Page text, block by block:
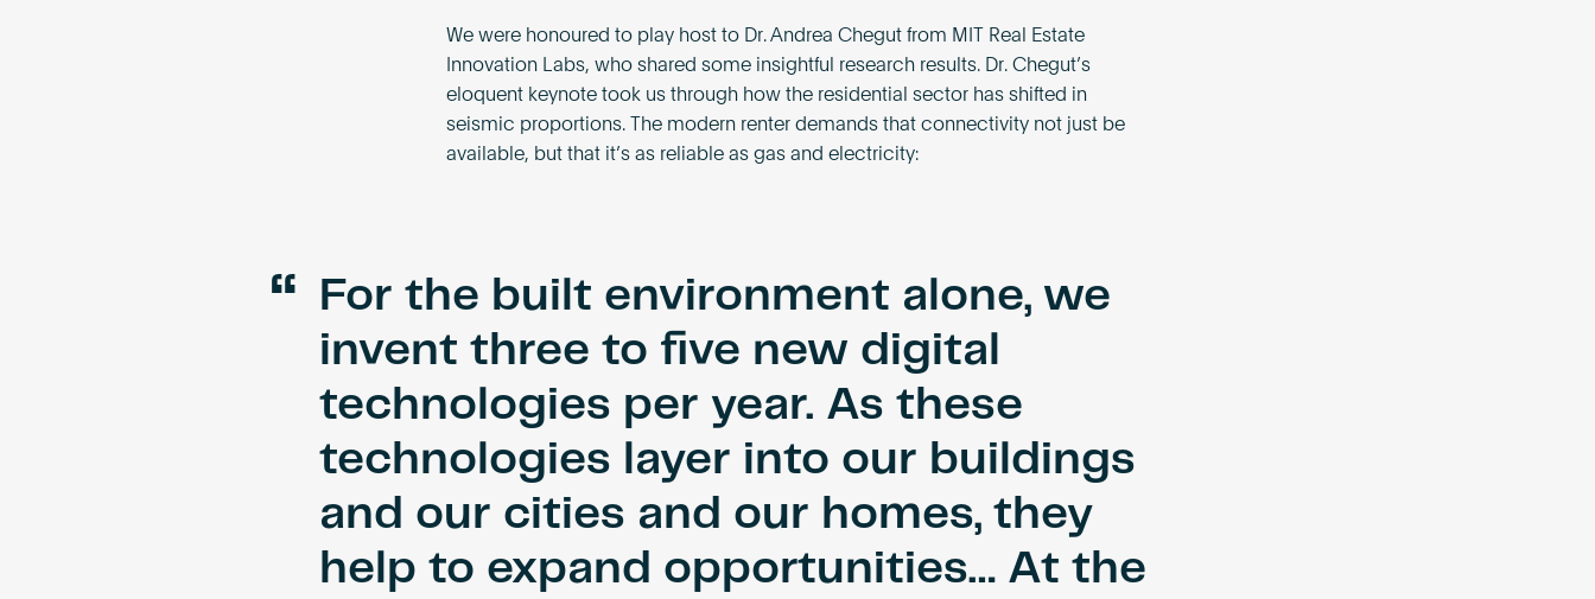
We were honoured to play host to Dr. Andrea Chegut from MIT Real Estate
Innovation Labs, who shared some insightful research results. Dr. Chegut’s
eloquent keynote took us through how the residential sector has shifted in
seismic proportions. The modern renter demands that connectivity not just be
available, but that it’s as reliable as gas and electricity:
“
For the built environment alone, we
invent three to five new digital
technologies per year. As these
technologies layer into our buildings
and our cities and our homes, they
help to expand opportunities… At the